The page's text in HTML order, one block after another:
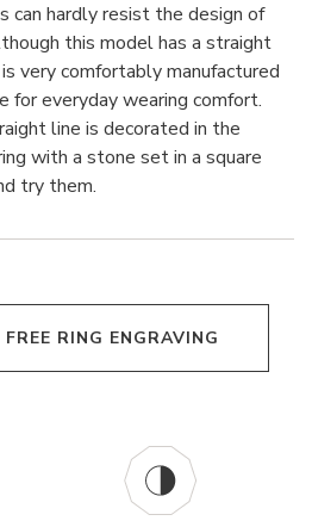
can hardly resist the design of
this model has a straight
very comfortably manufactured
for everyday wearing comfort.
line is decorated in the
with a stone set in a square
try them.
RING ENGRAVING